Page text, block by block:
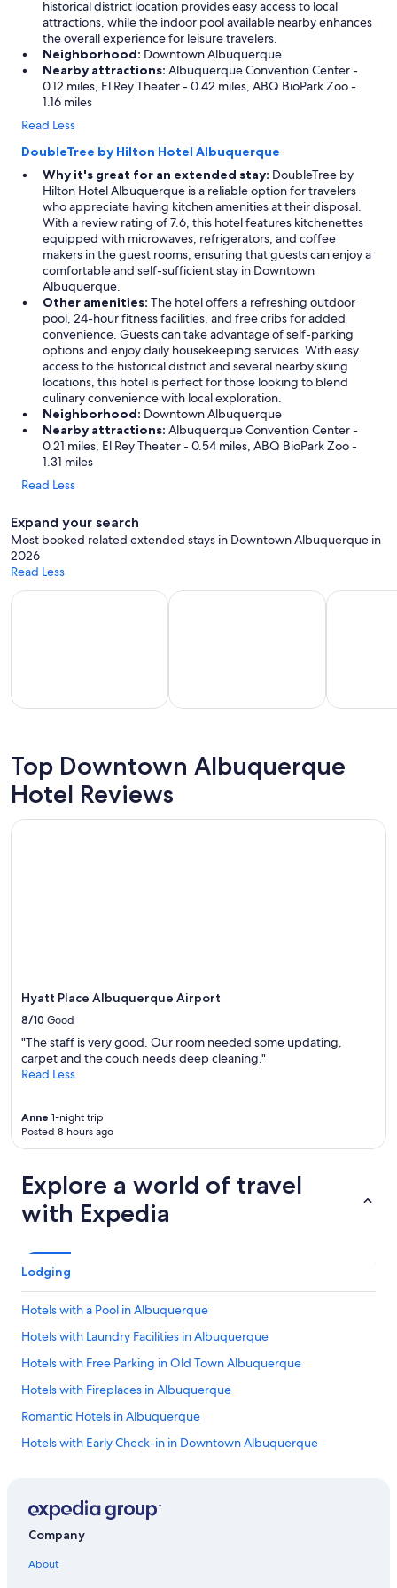
historical district location provides easy access to local
attractions, while the indoor pool available nearby enhances
the overall experience for leisure travelers.
Neighborhood: Downtown Albuquerque
Nearby attractions: Albuquerque Convention Center -
0.12 miles, El Rey Theater - 0.42 miles, ABQ BioPark Zoo -
1.16 miles
Read Less
DoubleTree by Hilton Hotel Albuquerque
Why it's great for an extended stay: DoubleTree by
Hilton Hotel Albuquerque is a reliable option for travelers
who appreciate having kitchen amenities at their disposal.
With a review rating of 7.6, this hotel features kitchenettes
equipped with microwaves, refrigerators, and coffee
makers in the guest rooms, ensuring that guests can enjoy a
comfortable and self-sufficient stay in Downtown
Albuquerque.
Other amenities: The hotel offers a refreshing outdoor
pool, 24-hour fitness facilities, and free cribs for added
convenience. Guests can take advantage of self-parking
options and enjoy daily housekeeping services. With easy
access to the historical district and several nearby skiing
locations, this hotel is perfect for those looking to blend
culinary convenience with local exploration.
Neighborhood: Downtown Albuquerque
Nearby attractions: Albuquerque Convention Center -
0.21 miles, El Rey Theater - 0.54 miles, ABQ BioPark Zoo -
1.31 miles
Read Less
Expand your search
Most booked related extended stays in Downtown Albuquerque in
2026
Read Less
for
Apart-hotels for extended stays
homes
with a
kitchen
Vacation homes with a kitchen
a
kitchenette
Hotels
Top Downtown Albuquerque
Hotel Reviews
Hyatt Place Albuquerque Airport
8/10 Good
"The staff is very good. Our room needed some updating,
carpet and the couch needs deep cleaning."
Read Less
Anne 1-night trip
Posted 8 hours ago
Hyatt Place Albuquerque Airport
Explore a world of travel
with Expedia
Lodging
Hotels with a Pool in Albuquerque
Hotels with Laundry Facilities in Albuquerque
Hotels with Free Parking in Old Town Albuquerque
Hotels with Fireplaces in Albuquerque
Romantic Hotels in Albuquerque
Hotels with Early Check-in in Downtown Albuquerque
Hotels with Hot Tubs in Albuquerque
Company
About